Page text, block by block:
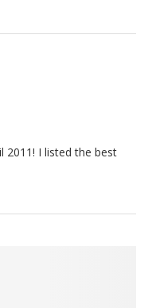
2011! I listed the best